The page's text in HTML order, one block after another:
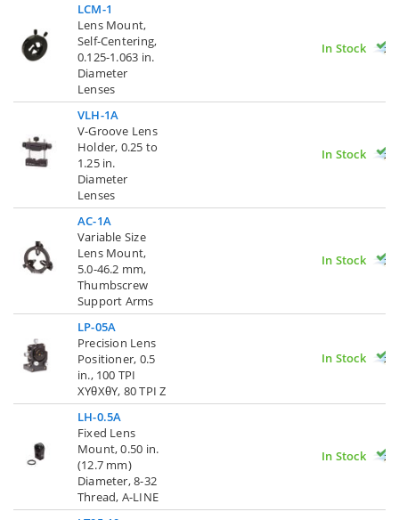
LCM-1
Lens Mount,
Self-Centering,
0.125-1.063 in.
Diameter
Lenses
In Stock
VLH-1A
V-Groove Lens
Holder, 0.25 to
1.25 in.
Diameter
Lenses
In Stock
AC-1A
Variable Size
Lens Mount,
5.0-46.2 mm,
Thumbscrew
Support Arms
In Stock
LP-05A
Precision Lens
Positioner, 0.5
in., 100 TPI
XYθXθY, 80 TPI Z
In Stock
LH-0.5A
Fixed Lens
Mount, 0.50 in.
(12.7 mm)
Diameter, 8-32
Thread, A-LINE
In Stock